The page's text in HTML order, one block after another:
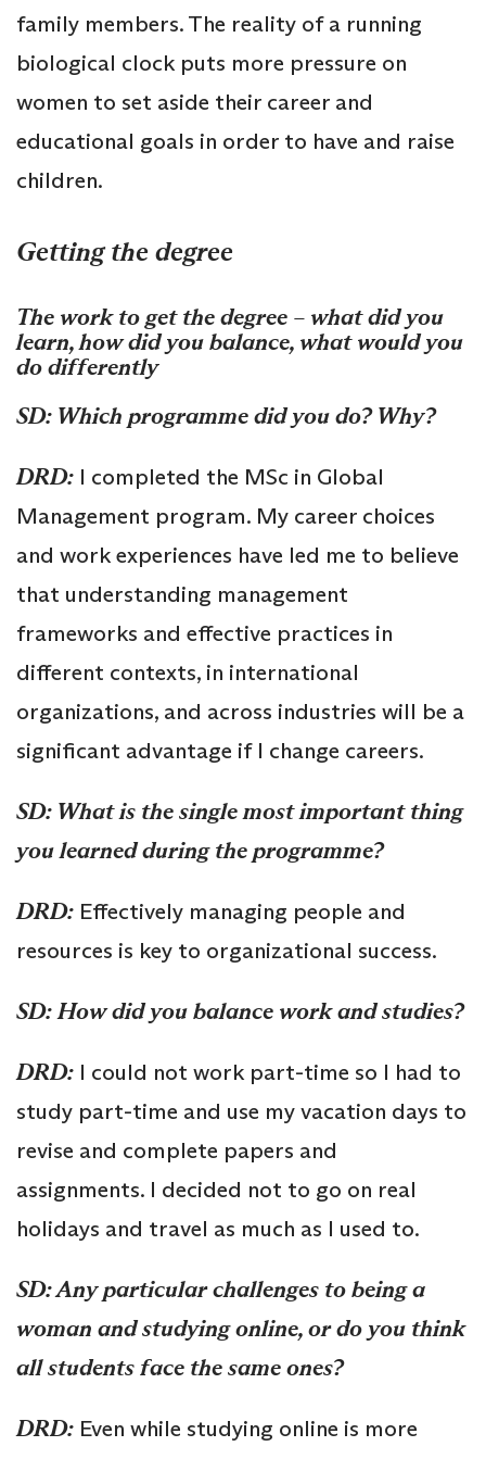
family members. The reality of a running
biological clock puts more pressure on
women to set aside their career and
educational goals in order to have and raise
children.
Getting the degree
The work to get the degree – what did you
learn, how did you balance, what would you
do differently
SD: Which programme did you do? Why?
DRD: I completed the MSc in Global
Management program. My career choices
and work experiences have led me to believe
that understanding management
frameworks and effective practices in
different contexts, in international
organizations, and across industries will be a
significant advantage if I change careers.
SD: What is the single most important thing
you learned during the programme?
DRD: Effectively managing people and
resources is key to organizational success.
SD: How did you balance work and studies?
DRD: I could not work part-time so I had to
study part-time and use my vacation days to
revise and complete papers and
assignments. I decided not to go on real
holidays and travel as much as I used to.
SD: Any particular challenges to being a
woman and studying online, or do you think
all students face the same ones?
DRD: Even while studying online is more